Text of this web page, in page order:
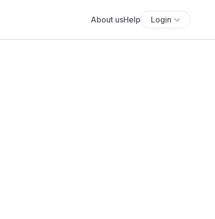
About usHelp Login